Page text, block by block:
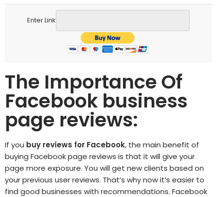
Enter Link
The Importance Of
Facebook business
page reviews:
If you buy reviews for Facebook, the main benefit of
buying Facebook page reviews is that it will give your
page more exposure. You will get new clients based on
your previous user reviews. That’s why now it’s easier to
find good businesses with recommendations. Facebook